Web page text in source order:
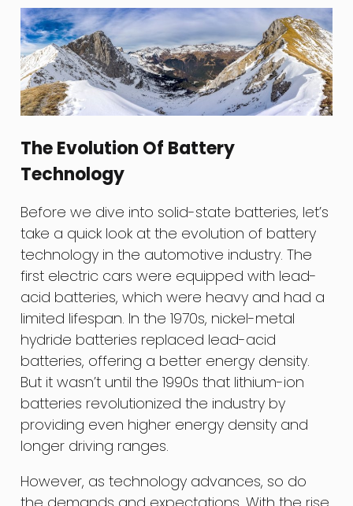
The Evolution Of Battery
Technology
Before we dive into solid-state batteries, let’s
take a quick look at the evolution of battery
technology in the automotive industry. The
first electric cars were equipped with lead-
acid batteries, which were heavy and had a
limited lifespan. In the 1970s, nickel-metal
hydride batteries replaced lead-acid
batteries, offering a better energy density.
But it wasn’t until the 1990s that lithium-ion
batteries revolutionized the industry by
providing even higher energy density and
longer driving ranges.
However, as technology advances, so do